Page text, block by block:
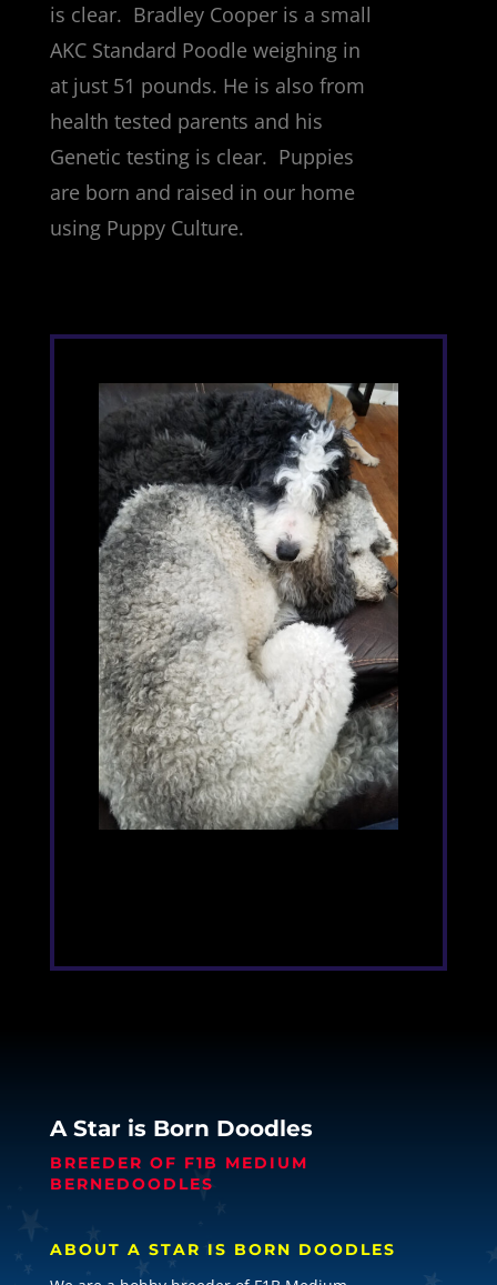
is clear. Bradley Cooper is a small
AKC Standard Poodle weighing in
at just 51 pounds. He is also from
health tested parents and his
Genetic testing is clear. Puppies
are born and raised in our home
using Puppy Culture.
A Star is Born Doodles
BREEDER OF F1B MEDIUM
BERNEDOODLES
ABOUT A STAR IS BORN DOODLES